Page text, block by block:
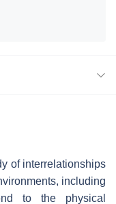
of interrelationships
including
to the physical